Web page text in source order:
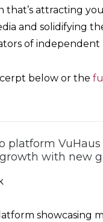
that’s attracting
and solidifying
of independent
below or the
platform VuHaus
with new
showcasing